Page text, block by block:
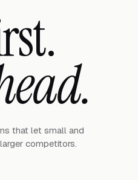
that let small and
competitors.